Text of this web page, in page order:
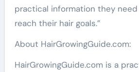
practical information they
reach their hair goals.”
About HairGrowingGuide.com:
HairGrowingGuide.com is a